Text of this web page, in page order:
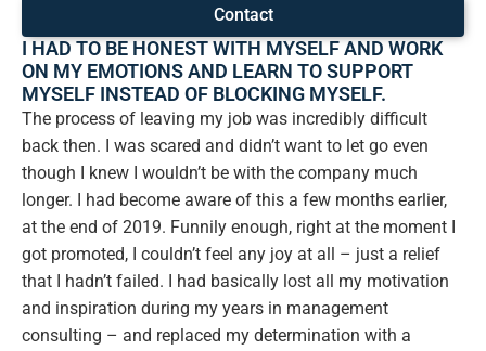
Contact
I HAD TO BE HONEST WITH MYSELF AND WORK
ON MY EMOTIONS AND LEARN TO SUPPORT
MYSELF INSTEAD OF BLOCKING MYSELF.
The process of leaving my job was incredibly difficult
back then. I was scared and didn’t want to let go even
though I knew I wouldn’t be with the company much
longer. I had become aware of this a few months earlier,
at the end of 2019. Funnily enough, right at the moment I
got promoted, I couldn’t feel any joy at all – just a relief
that I hadn’t failed. I had basically lost all my motivation
and inspiration during my years in management
consulting – and replaced my determination with a